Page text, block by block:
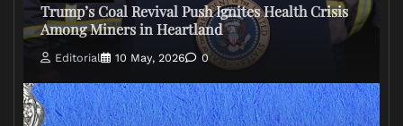
Trump’s Coal Revival Push Ignites Health Crisis
Among Miners in Heartland
Editorial 10 May, 2026 0